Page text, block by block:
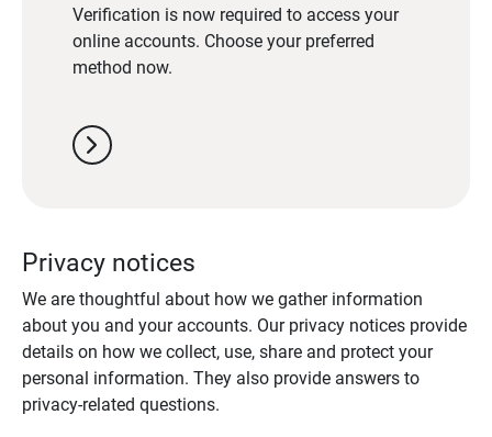
Verification is now required to access your
online accounts. Choose your preferred
method now.
chevron_right
Privacy notices
We are thoughtful about how we gather information
about you and your accounts. Our privacy notices provide
details on how we collect, use, share and protect your
personal information. They also provide answers to
privacy-related questions.